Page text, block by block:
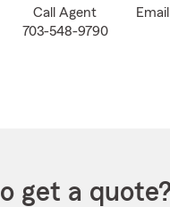
Call Agent
703-548-9790
get a